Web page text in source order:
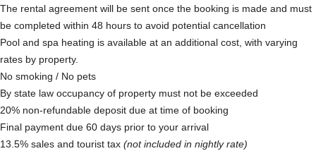
The rental agreement will be sent once the booking is made and must
be completed within 48 hours to avoid potential cancellation
Pool and spa heating is available at an additional cost, with varying
rates by property.
No smoking / No pets
By state law occupancy of property must not be exceeded
20% non-refundable deposit due at time of booking
Final payment due 60 days prior to your arrival
13.5% sales and tourist tax (not included in nightly rate)